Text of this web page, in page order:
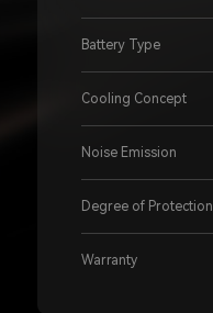
Battery Type
Cooling Concept
Noise Emission
Degree of Protection
Warranty